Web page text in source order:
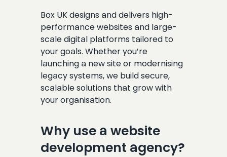
Box UK designs and delivers high-
performance websites and large-
scale digital platforms tailored to
your goals. Whether you’re
launching a new site or modernising
legacy systems, we build secure,
scalable solutions that grow with
your organisation.
Why use a website
development agency?